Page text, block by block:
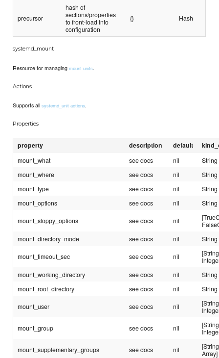
precursor
hash of
sections/properties
to front-load into
configuration
{} Hash
systemd_mount
Resource for managingmount units.
Actions
Supports allsystemd_unit actions.
Properties
property description default
mount_what see docs nil
String
mount_where
see docs nil
String
mount_type
see docs nil
String
mount_options
see docs nil String
mount_sloppy_options see docs nil
mount_directory_mode
see docs nil String
mount_timeout_sec see docs nil
mount_working_directory
see docs nil
String
mount_root_directory
see docs nil String
mount_user see docs nil
mount_group see docs nil
mount_supplementary_groups see docs nil
Array]